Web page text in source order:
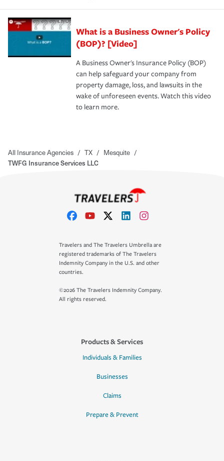
What is a Business Owner's Policy
(BOP)? [Video]
A Business Owner's Insurance Policy (BOP)
can help safeguard your company from
property damage, loss, and lawsuits in the
wake of unforeseen events. Watch this video
to learn more.
All Insurance Agencies / TX / Mesquite /
TWFG Insurance Services LLC
Travelers and The Travelers Umbrella are
registered trademarks of The Travelers
Indemnity Company in the U.S. and other
countries.
©2026 The Travelers Indemnity Company.
All rights reserved.
Products & Services
Individuals & Families
Businesses
Claims
Prepare & Prevent